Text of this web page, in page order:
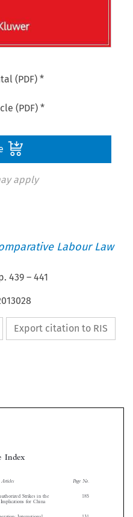
(PDF) *
(PDF) *
apply
Labour Law
439 –441
Export citation to RIS





Articles
Strikes in the
International